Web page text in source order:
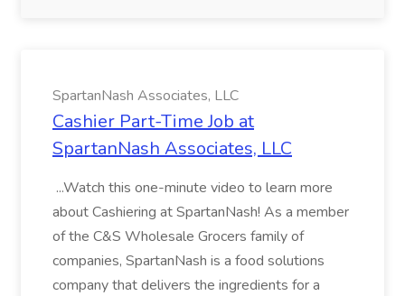
SpartanNash Associates, LLC
Cashier Part-Time Job at
SpartanNash Associates, LLC
...Watch this one-minute video to learn more
about Cashiering at SpartanNash! As a member
of the C&S Wholesale Grocers family of
companies, SpartanNash is a food solutions
company that delivers the ingredients for a